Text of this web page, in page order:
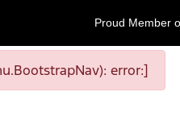
Proud Member
error:]